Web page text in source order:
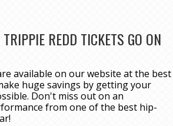
REDD TICKETS GO ON
available on our website at the best
huge savings by getting your
Don't miss out on an
from one of the best hip-